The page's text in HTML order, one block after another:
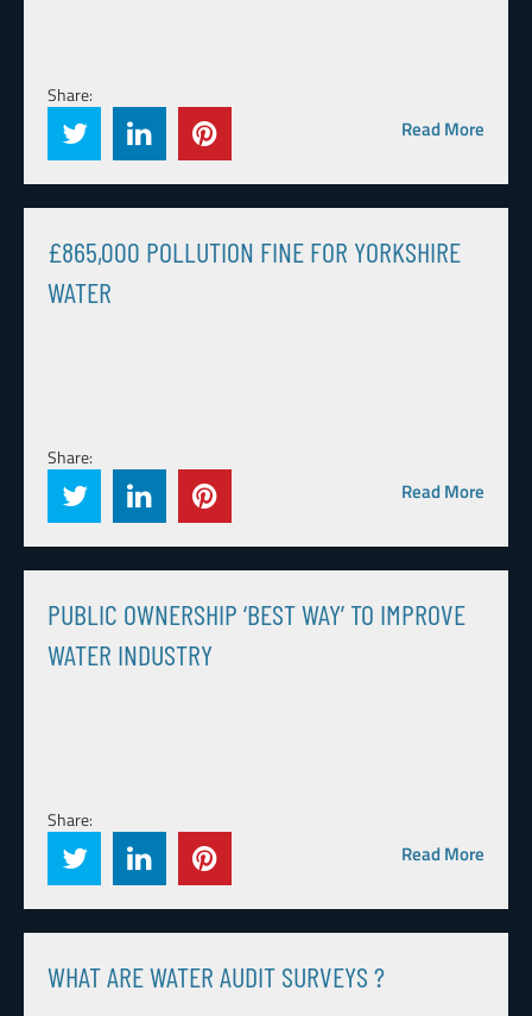
Share:
Read More
£865,000 POLLUTION FINE FOR YORKSHIRE
WATER
Share:
Read More
PUBLIC OWNERSHIP ‘BEST WAY’ TO IMPROVE
WATER INDUSTRY
Share:
Read More
WHAT ARE WATER AUDIT SURVEYS ?